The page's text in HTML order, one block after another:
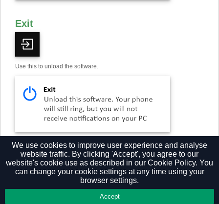
Exit
Use this to unload the software.
†Some versions of Go Integrator either do not include or have modified
implementations of this feature.
We use cookies to improve user experience and analyse
website traffic. By clicking 'Accept', you agree to our
website's cookie use as described in our Cookie Policy. You
can change your cookie settings at any time using your
browser settings.
Accept